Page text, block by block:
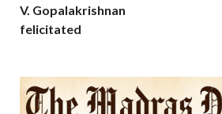
V. Gopalakrishnan
felicitated